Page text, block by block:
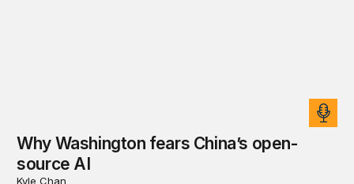
Why Washington fears China’s open-
source AI
Kyle Chan